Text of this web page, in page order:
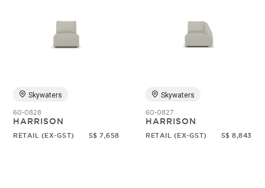
Skywaters
60-0828
HARRISON
RETAIL (EX-GST) S$ 7,658
Skywaters
60-0827
HARRISON
RETAIL (EX-GST) S$ 8,843